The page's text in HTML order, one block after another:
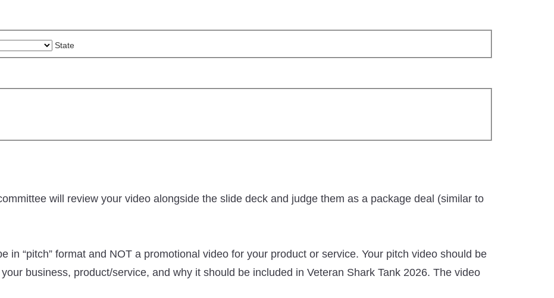
State
will review your video alongside the slide deck and judge them as a package deal (similar to
in “pitch” format and NOT a promotional video for your product or service. Your pitch video should be
business, product/service, and why it should be included in Veteran Shark Tank 2026. The video